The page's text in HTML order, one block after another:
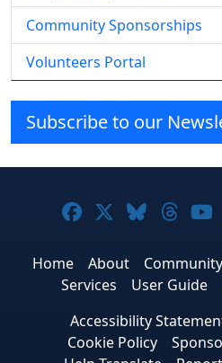
Community Sponsorships
Volunteers Portal
Subscribe to our
Joomla! on
Joomla! on
Joomla!
Home About Community
Services
User Guide
Accessibility
Cookie Policy